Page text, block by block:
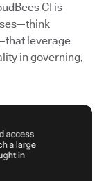
CI is
leverage
in governing,